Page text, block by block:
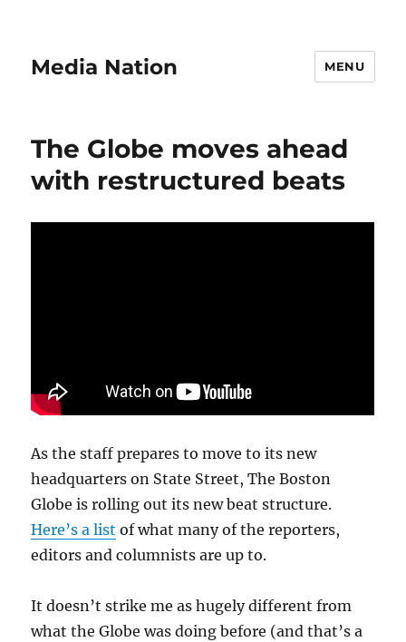
Media Nation MENU
The Globe moves ahead
with restructured beats
As the staff prepares to move to its new
headquarters on State Street, The Boston
Globe is rolling out its new beat structure.
Here’s a list of what many of the reporters,
editors and columnists are up to.
It doesn’t strike me as hugely different from
what the Globe was doing before (and that’s a